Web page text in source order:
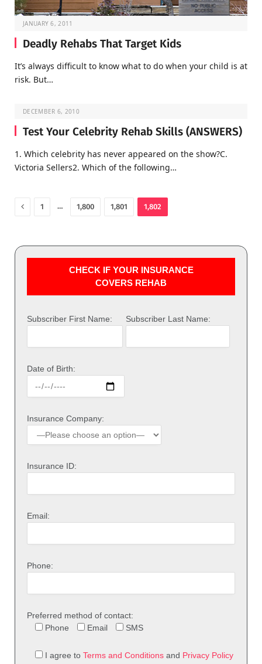
JANUARY 6, 2011
Deadly Rehabs That Target Kids
It’s always difficult to know what to do when your child is at
risk. But…
DECEMBER 6, 2010
Test Your Celebrity Rehab Skills (ANSWERS)
1. Which celebrity has never appeared on the show?C.
Victoria Sellers2. Which of the following…
Previous
1 … 1,800 1,801 1,802
CHECK IF YOUR INSURANCE
COVERS REHAB
Subscriber First Name: Subscriber Last Name:
Date of Birth:
Insurance Company:
Insurance ID:
Email:
Phone:
Preferred method of contact:
Phone
Email SMS
I agree to Terms and Conditions and Privacy Policy